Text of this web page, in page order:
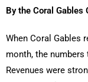
By the Coral Gables
When Coral Gables
month, the
Revenues were